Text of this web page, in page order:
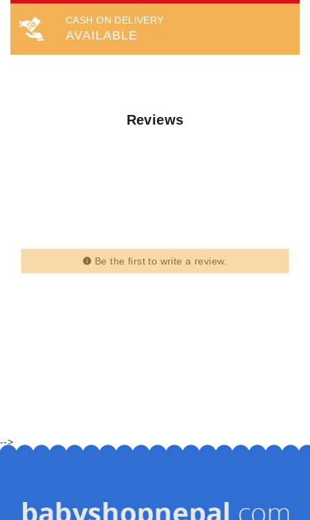
CASH ON DELIVERY
AVAILABLE
Reviews
Be the first to write a review.
-->